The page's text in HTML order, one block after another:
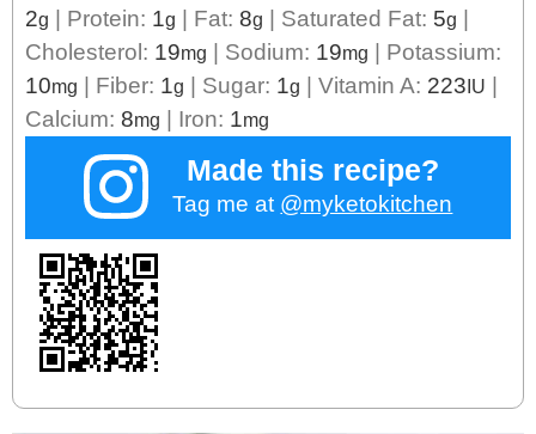
2g | Protein: 1g | Fat: 8g | Saturated Fat: 5g |
Cholesterol: 19mg | Sodium: 19mg | Potassium:
10mg | Fiber: 1g | Sugar: 1g | Vitamin A: 223IU |
Calcium: 8mg | Iron: 1mg
Made this recipe?
Tag me at @myketokitchen